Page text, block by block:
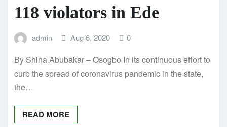
118 violators in Ede
admin Aug 6, 2020 0
By Shina Abubakar – Osogbo In its continuous effort to
curb the spread of coronavirus pandemic in the state,
the…
READ MORE